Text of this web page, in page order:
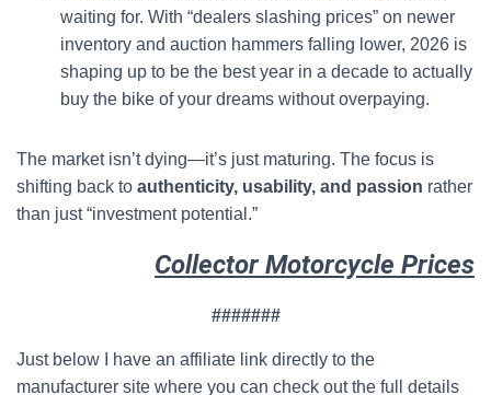
waiting for. With “dealers slashing prices” on newer
inventory and auction hammers falling lower, 2026 is
shaping up to be the best year in a decade to actually
buy the bike of your dreams without overpaying.
The market isn’t dying—it’s just maturing. The focus is
shifting back to authenticity, usability, and passion rather
than just “investment potential.”
Collector Motorcycle Prices
#######
Just below I have an affiliate link directly to the
manufacturer site where you can check out the full details